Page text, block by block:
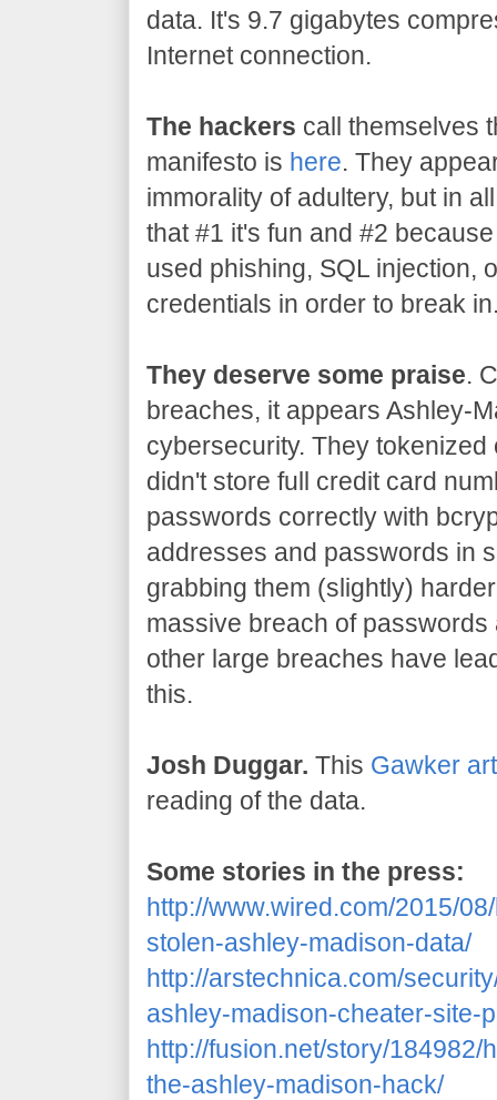
data. It's 9.7 gigabytes
Internet connection.
The hackers call themselves
manifesto is here. They
immorality of adultery, but in
that #1 it's fun and #2
used phishing, SQL injection,
credentials in order to break
They deserve some praise.
breaches, it appears Ashley-
cybersecurity. They
didn't store full credit card
passwords correctly with
addresses and passwords in
grabbing them (slightly)
massive breach of
other large breaches have
this.
Josh Duggar. This Gawker
reading of the data.
Some stories in the press:
http://www.wired.com/2015/
stolen-ashley-madison-data/
http://arstechnica.com/
ashley-madison-cheater-site-
http://fusion.net/story/
the-ashley-madison-hack/